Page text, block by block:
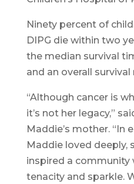
Ninety percent of
DIPG die within two
the median survival
and an overall survival
“Although cancer is
it’s not her legacy,”
Maddie’s mother. “In
Maddie loved deeply,
inspired a community
tenacity and sparkle.